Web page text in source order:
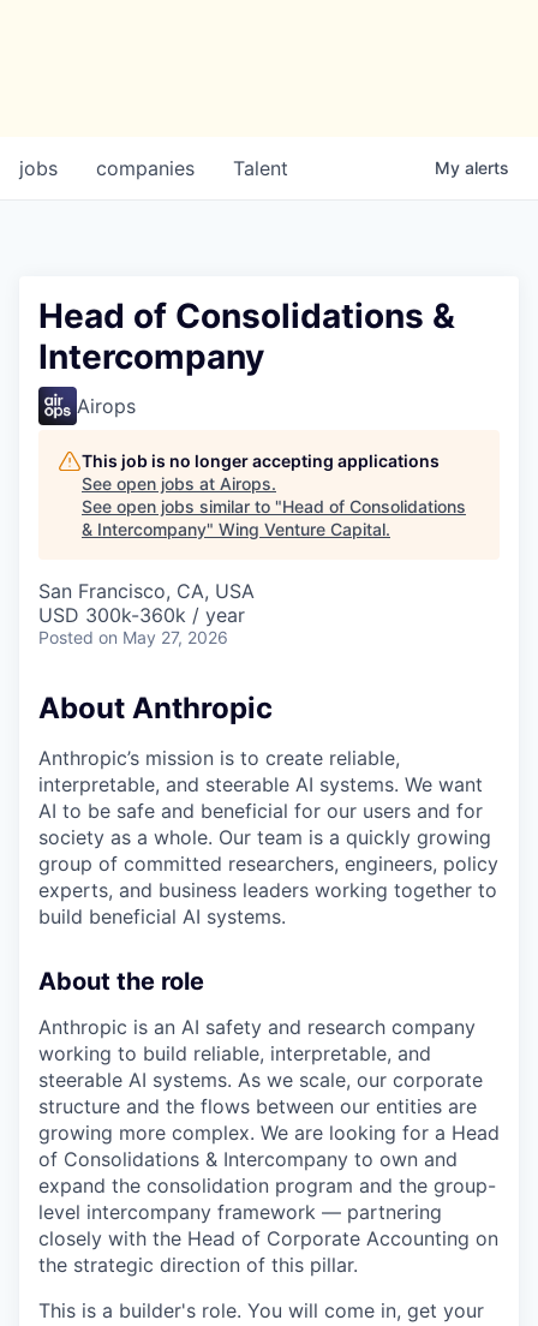
jobs companies Talent My alerts
Head of Consolidations &
Intercompany
Airops
This job is no longer accepting applications
See open jobs at Airops.
See open jobs similar to "Head of Consolidations
& Intercompany" Wing Venture Capital.
San Francisco, CA, USA
USD 300k-360k / year
Posted on May 27, 2026
About Anthropic
Anthropic’s mission is to create reliable,
interpretable, and steerable AI systems. We want
AI to be safe and beneficial for our users and for
society as a whole. Our team is a quickly growing
group of committed researchers, engineers, policy
experts, and business leaders working together to
build beneficial AI systems.
About the role
Anthropic is an AI safety and research company
working to build reliable, interpretable, and
steerable AI systems. As we scale, our corporate
structure and the flows between our entities are
growing more complex. We are looking for a Head
of Consolidations & Intercompany to own and
expand the consolidation program and the group-
level intercompany framework — partnering
closely with the Head of Corporate Accounting on
the strategic direction of this pillar.
This is a builder's role. You will come in, get your